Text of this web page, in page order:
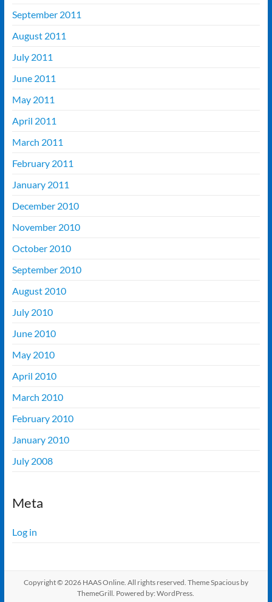
September 2011
August 2011
July 2011
June 2011
May 2011
April 2011
March 2011
February 2011
January 2011
December 2010
November 2010
October 2010
September 2010
August 2010
July 2010
June 2010
May 2010
April 2010
March 2010
February 2010
January 2010
July 2008
Meta
Log in
Copyright © 2026 HAAS Online. All rights reserved. ThemeSpaciousby
ThemeGrill. Powered by:WordPress.